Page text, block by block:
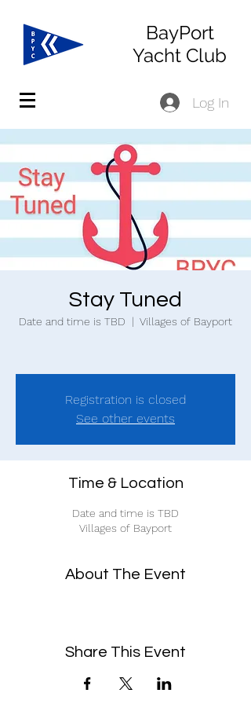
BayPort
Yacht Club
Log In
Stay Tuned
Date and time is TBD
  |
Villages of Bayport
Registration is closed
See other events
Time & Location
Date and time is TBD
Villages of Bayport
About The Event
Share This Event